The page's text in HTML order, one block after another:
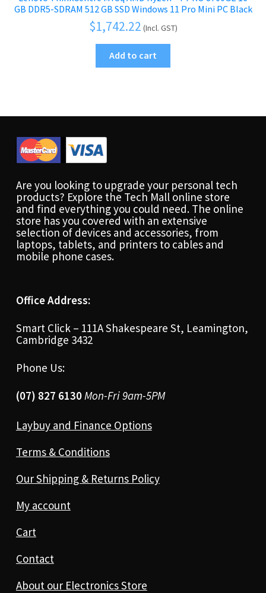
GB DDR5-SDRAM 512 GB SSD Windows 11 Pro Mini PC Black
$1,742.22 (Incl. GST)
Add to cart
Are you looking to upgrade your personal tech
products? Explore the Tech Mall online store
and find everything you could need. The online
store has you covered with an extensive
selection of devices and accessories, from
laptops, tablets, and printers to cables and
mobile phone cases.
Office Address:
Smart Click – 111A Shakespeare St, Leamington,
Cambridge 3432
Phone Us:
(07) 827 6130 Mon-Fri 9am-5PM
Laybuy and Finance Options
Terms & Conditions
Our Shipping & Returns Policy
My account
Cart
Contact
About our Electronics Store